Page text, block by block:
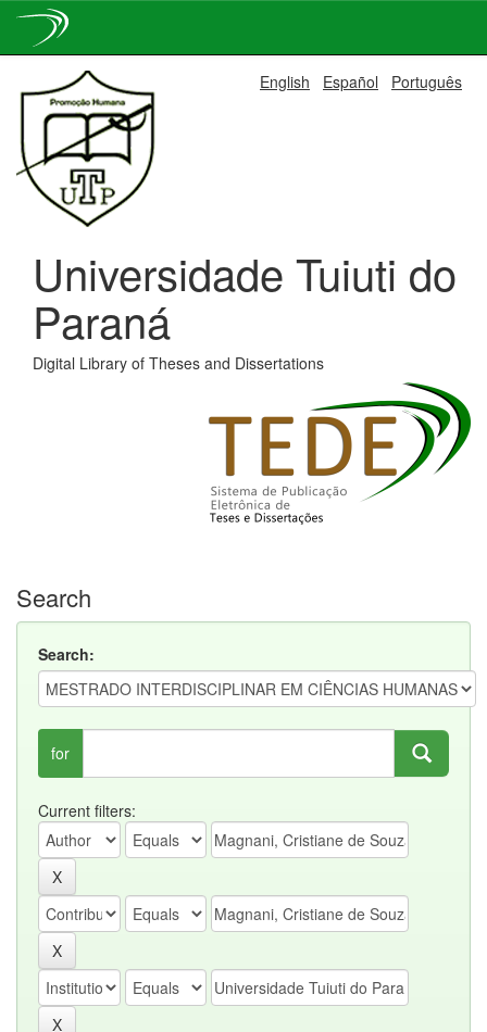
navigation
English Español Português
Universidade Tuiuti do
Paraná
Digital Library of Theses and Dissertations
Search
Search:
for
Current filters: